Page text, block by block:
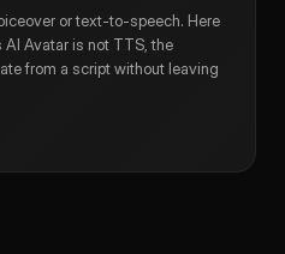
or text-to-speech. Here
Avatar is not TTS, the
from a script without leaving